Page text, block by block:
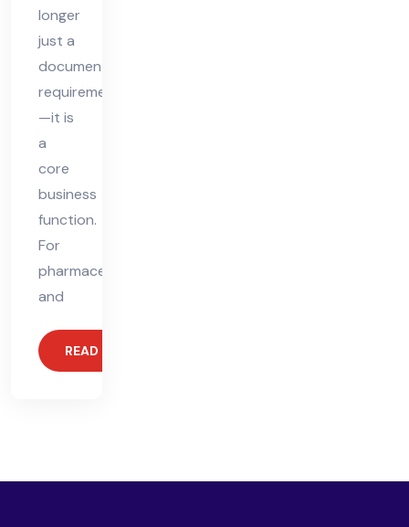
longer
just a
documentation
requirement
—it is
a
core
business
function.
For
pharmaceutical
and
READ MORE